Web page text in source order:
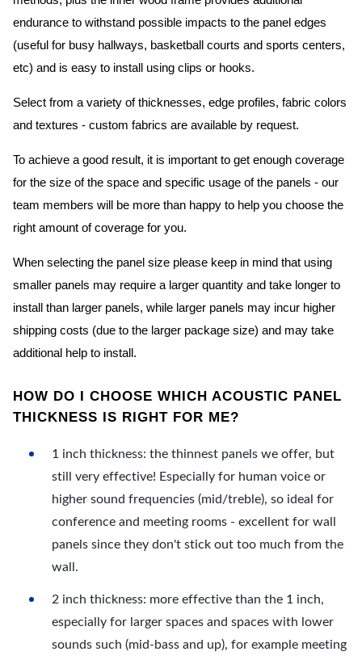
endurance to withstand possible impacts to the panel edges
(useful for busy hallways, basketball courts and sports centers,
etc) and is easy to install using clips or hooks.
Select from a variety of thicknesses, edge profiles, fabric colors
and textures - custom fabrics are available by request.
To achieve a good result, it is important to get enough coverage
for the size of the space and specific usage of the panels - our
team members will be more than happy to help you choose the
right amount of coverage for you.
When selecting the panel size please keep in mind that using
smaller panels may require a larger quantity and take longer to
install than larger panels, while larger panels may incur higher
shipping costs (due to the larger package size) and may take
additional help to install.
HOW DO I CHOOSE WHICH ACOUSTIC PANEL
THICKNESS IS RIGHT FOR ME?
1 inch thickness: the thinnest panels we offer, but
still very effective! Especially for human voice or
higher sound frequencies (mid/treble), so ideal for
conference and meeting rooms - excellent for wall
panels since they don't stick out too much from the
wall.
2 inch thickness: more effective than the 1 inch,
especially for larger spaces and spaces with lower
sounds such (mid-bass and up), for example meeting